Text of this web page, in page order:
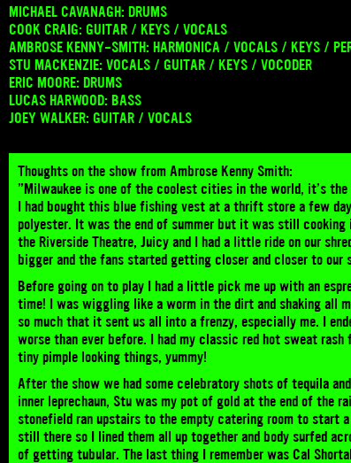
MICHAEL CAVANAGH: DRUMS
COOK CRAIG: GUITAR / KEYS / VOCALS
AMBROSE KENNY-SMITH: HARMONICA / VOCALS / KEYS /
STU MACKENZIE: VOCALS / GUITAR / KEYS / VOCODER
ERIC MOORE: DRUMS
LUCAS HARWOOD: BASS
JOEY WALKER: GUITAR / VOCALS
Thoughts on the show from Ambrose Kenny Smith:
”Milwaukee is one of the coolest cities in the world, it’s the
I had bought this blue fishing vest at a thrift store a few
polyester. It was the end of summer but it was still
the Riverside Theatre, Juicy and I had a little ride on our
bigger and the fans started getting closer and closer to our
Before going on to play I had a little pick me up with an
time! I was wiggling like a worm in the dirt and shaking all
so much that it sent us all into a frenzy, especially me. I
worse than ever before. I had my classic red hot sweat
tiny pimple looking things, yummy!
After the show we had some celebratory shots of tequila
inner leprechaun, Stu was my pot of gold at the end of the
stonefield ran upstairs to the empty catering room to start
still there so I lined them all up together and body surfed
of getting tubular. The last thing I remember was Cal